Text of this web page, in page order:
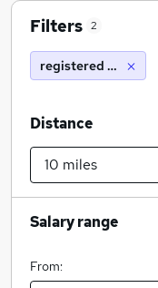
Filters 2
registered nurse
Distance
Salary range
From: